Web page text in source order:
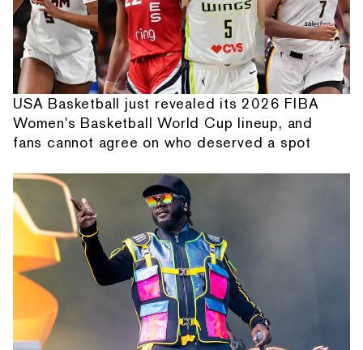
USA Basketball just revealed its 2026 FIBA
Women's Basketball World Cup lineup, and
fans cannot agree on who deserved a spot